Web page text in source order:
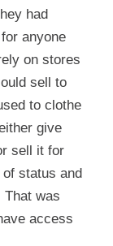
had
anyone
on stores
sell to
to clothe
give
sell it for
status and
was
access